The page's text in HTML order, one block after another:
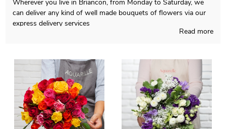
Wherever you live in Briancon, from Monday to Saturday, we
can deliver any kind of well made bouquets of flowers via our
express delivery services
you like it, a picture of the finished product inside a custom
vase will be sent to you. Then Aquarelle rapidly sends the
bouquet of flowers to Briancon right after you saw the
photograph. If you desire to send the bouquet for any sort of
occasion, chose to personalize the final result with words and a
photo might be the best option, and we won’t charge you for
it.
Read more